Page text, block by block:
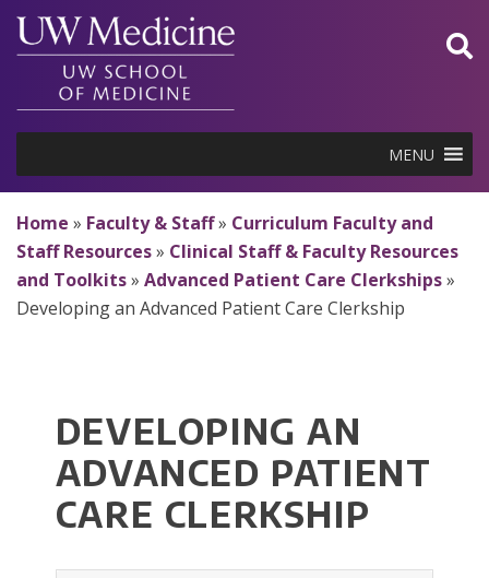
Skip
content
MENU
Home » Faculty & Staff» Curriculum Faculty and
Staff Resources» Clinical Staff & Faculty Resources
and Toolkits» Advanced Patient Care Clerkships»
Developing an Advanced Patient Care Clerkship
DEVELOPING AN
ADVANCED PATIENT
CARE CLERKSHIP